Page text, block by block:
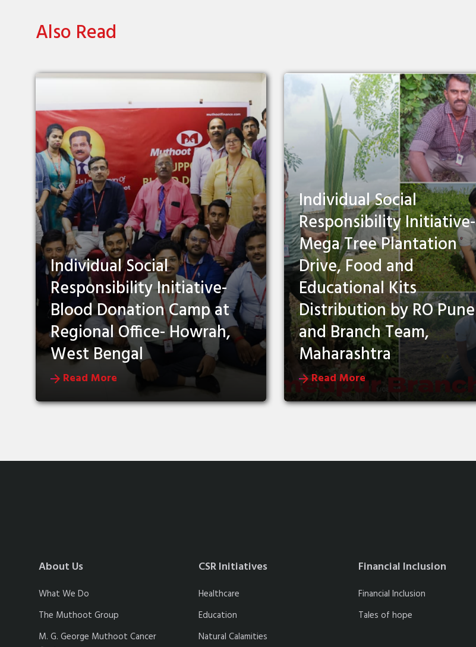
Also Read
Individual Social
Responsibility Initiative-
Blood Donation Camp at
Regional Office- Howrah,
West Bengal
Read More
Individual Social
Responsibility Initiative-
Mega Tree Plantation
Drive, Food and
Educational Kits
Distribution by RO Pune
and Branch Team,
Maharashtra
Read More
About Us
What We Do
The Muthoot Group
M. G. George Muthoot Cancer
CSR Initiatives
Healthcare
Education
Natural Calamities
Financial Inclusion
Financial Inclusion
Tales of hope